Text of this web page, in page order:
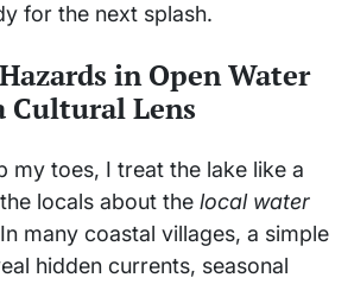
for the next splash.
in Open Water
Cultural Lens
my toes, I treat the lake like a
locals about the local water
many coastal villages, a simple
hidden currents, seasonal